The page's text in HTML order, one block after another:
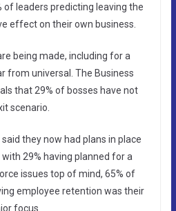
of leaders predicting leaving the
effect on their own business.
being made, including for a
from universal. The Business
that 29% of bosses have not
scenario.
they now had plans in place
with 29% having planned for a
issues top of mind, 65% of
employee retention was their
focus.